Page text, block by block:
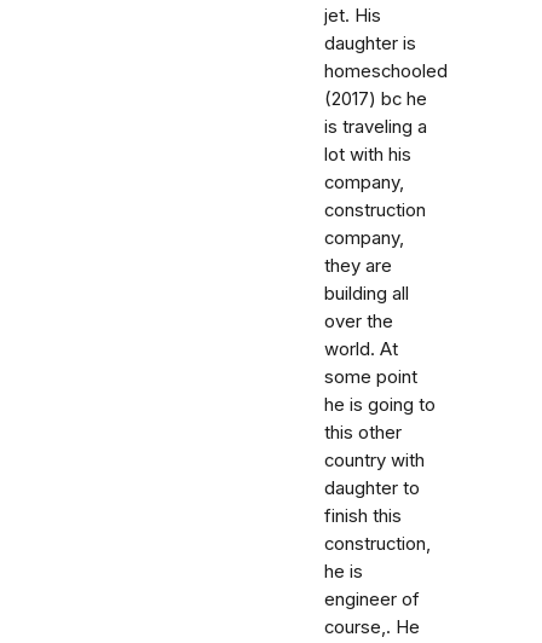
jet. His
daughter is
homeschooled
(2017) bc he
is traveling a
lot with his
company,
construction
company,
they are
building all
over the
world. At
some point
he is going to
this other
country with
daughter to
finish this
construction,
he is
engineer of
course,. He